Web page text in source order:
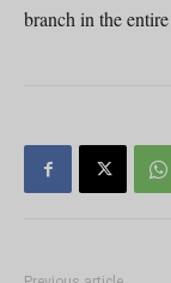
branch in the